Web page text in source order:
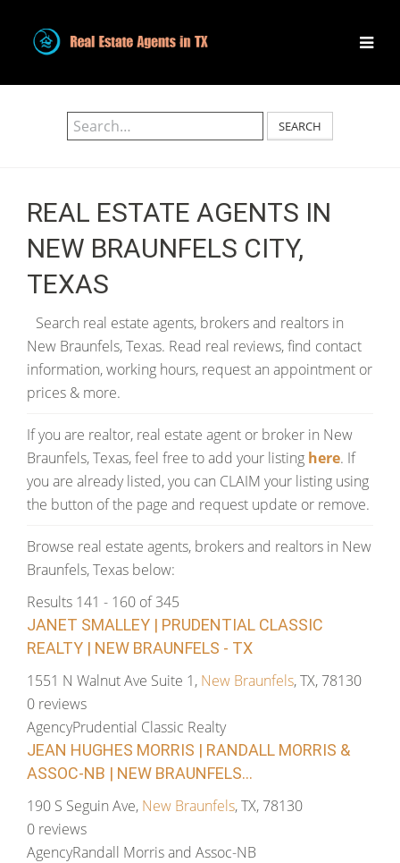
SEARCH
REAL ESTATE AGENTS IN
NEW BRAUNFELS CITY,
TEXAS
Search real estate agents, brokers and realtors in
New Braunfels, Texas. Read real reviews, find contact
information, working hours, request an appointment or
prices & more.
If you are realtor, real estate agent or broker in New
Braunfels, Texas, feel free to add your listing here. If
you are already listed, you can CLAIM your listing using
the button of the page and request update or remove.
Browse real estate agents, brokers and realtors in New
Braunfels, Texas below:
Results 141 - 160 of 345
JANET SMALLEY | PRUDENTIAL CLASSIC
REALTY | NEW BRAUNFELS - TX
1551 N Walnut Ave Suite 1, New Braunfels, TX, 78130
0 reviews
AgencyPrudential Classic Realty
JEAN HUGHES MORRIS | RANDALL MORRIS &
ASSOC-NB | NEW BRAUNFELS...
190 S Seguin Ave, New Braunfels, TX, 78130
0 reviews
AgencyRandall Morris and Assoc-NB